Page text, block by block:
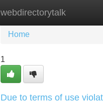
webdirectorytalk
Home New Site
Home
1
Due to terms of use